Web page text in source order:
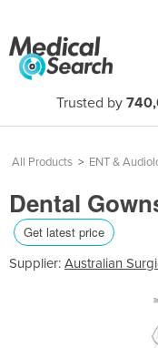
Trusted by
All Products > ENT &
Dental
Get latest price
Supplier: Australian